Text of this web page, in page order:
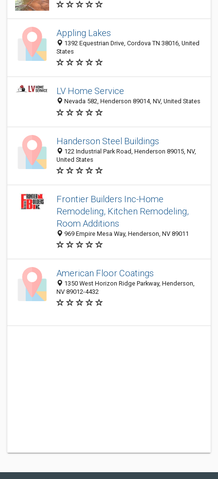
Appling Lakes
1392 Equestrian Drive, Cordova TN 38016, United
States
LV Home Service
Nevada 582, Henderson 89014, NV, United States
Handerson Steel Buildings
122 Industrial Park Road, Henderson 89015, NV,
United States
Frontier Builders Inc-Home
Remodeling, Kitchen Remodeling,
Room Additions
969 Empire Mesa Way, Henderson, NV 89011
American Floor Coatings
1350 West Horizon Ridge Parkway, Henderson,
NV 89012-4432